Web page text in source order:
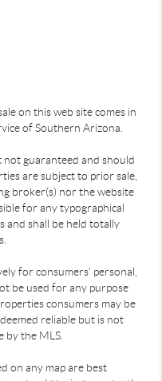
on this web site comes in
of Southern Arizona.
guaranteed and should
are subject to prior sale,
broker(s) nor the website
for any typographical
and shall be held totally
for consumers’ personal,
be used for any purpose
consumers may be
reliable but is not
by the MLS.
on any map are best